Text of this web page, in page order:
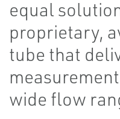
equal
proprietary,
tube that
wide flow